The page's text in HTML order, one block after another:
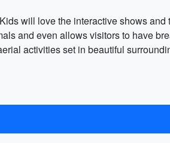
will love the interactive shows and
and even allows visitors to have
activities set in beautiful